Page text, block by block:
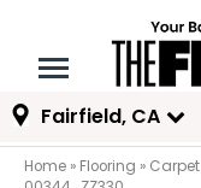
Fairfield, CA
Home » Flooring » Carpet